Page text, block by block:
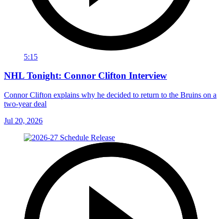
5:15
NHL Tonight: Connor Clifton Interview
Connor Clifton explains why he decided to return to the Bruins on a
two-year deal
Jul 20, 2026